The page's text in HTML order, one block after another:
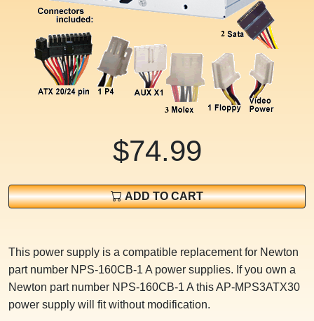
$74.99
ADD TO CART
This power supply is a compatible replacement for Newton
part number NPS-160CB-1 A power supplies. If you own a
Newton part number NPS-160CB-1 A this AP-MPS3ATX30
power supply will fit without modification.